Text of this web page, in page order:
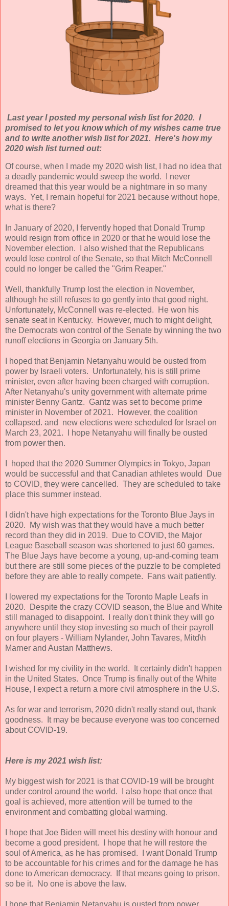
Last year I posted my personal wish list for 2020. I
promised to let you know which of my wishes came true
and to write another wish list for 2021. Here's how my
2020 wish list turned out:
Of course, when I made my 2020 wish list, I had no idea that
a deadly pandemic would sweep the world. I never
dreamed that this year would be a nightmare in so many
ways. Yet, I remain hopeful for 2021 because without hope,
what is there?
In January of 2020, I fervently hoped that Donald Trump
would resign from office in 2020 or that he would lose the
November election. I also wished that the Republicans
would lose control of the Senate, so that Mitch McConnell
could no longer be called the "Grim Reaper."
Well, thankfully Trump lost the election in November,
although he still refuses to go gently into that good night.
Unfortunately, McConnell was re-elected. He won his
senate seat in Kentucky. However, much to might delight,
the Democrats won control of the Senate by winning the two
runoff elections in Georgia on January 5th.
I hoped that Benjamin Netanyahu would be ousted from
power by Israeli voters. Unfortunately, his is still prime
minister, even after having been charged with corruption.
After Netanyahu's unity government with alternate prime
minister Benny Gantz. Gantz was set to become prime
minister in November of 2021. However, the coalition
collapsed. and new elections were scheduled for Israel on
March 23, 2021. I hope Netanyahu will finally be ousted
from power then.
I hoped that the 2020 Summer Olympics in Tokyo, Japan
would be successful and that Canadian athletes would Due
to COVID, they were cancelled. They are scheduled to take
place this summer instead.
I didn't have high expectations for the Toronto Blue Jays in
2020. My wish was that they would have a much better
record than they did in 2019. Due to COVID, the Major
League Baseball season was shortened to just 60 games.
The Blue Jays have become a young, up-and-coming team
but there are still some pieces of the puzzle to be completed
before they are able to really compete. Fans wait patiently.
I lowered my expectations for the Toronto Maple Leafs in
2020. Despite the crazy COVID season, the Blue and White
still managed to disappoint. I really don't think they will go
anywhere until they stop investing so much of their payroll
on four players - William Nylander, John Tavares, Mitd\h
Marner and Austan Matthews.
I wished for my civility in the world. It certainly didn't happen
in the United States. Once Trump is finally out of the White
House, I expect a return a more civil atmosphere in the U.S.
As for war and terrorism, 2020 didn't really stand out, thank
goodness. It may be because everyone was too concerned
about COVID-19.
Here is my 2021 wish list:
My biggest wish for 2021 is that COVID-19 will be brought
under control around the world. I also hope that once that
goal is achieved, more attention will be turned to the
environment and combatting global warming.
I hope that Joe Biden will meet his destiny with honour and
become a good president. I hope that he will restore the
soul of America, as he has promised. I want Donald Trump
to be accountable for his crimes and for the damage he has
done to American democracy. If that means going to prison,
so be it. No one is above the law.